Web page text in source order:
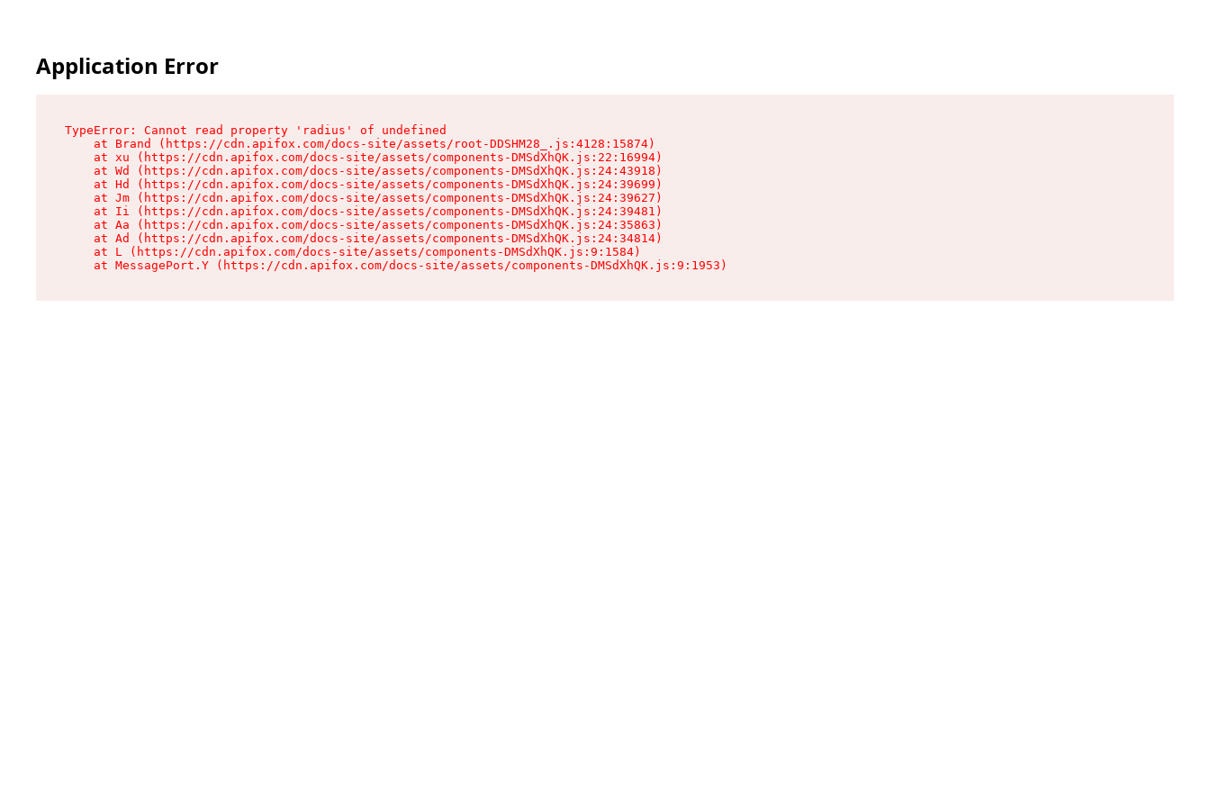
Application Error
TypeError: Cannot read property 'radius' of undefined
    at Brand (https://cdn.apifox.com/docs-site/assets/root-DDSHM28_.js:4128:15874)
    at xu (https://cdn.apifox.com/docs-site/assets/components-DMSdXhQK.js:22:16994)
    at Wd (https://cdn.apifox.com/docs-site/assets/components-DMSdXhQK.js:24:43918)
    at Hd (https://cdn.apifox.com/docs-site/assets/components-DMSdXhQK.js:24:39699)
    at Jm (https://cdn.apifox.com/docs-site/assets/components-DMSdXhQK.js:24:39627)
    at Ii (https://cdn.apifox.com/docs-site/assets/components-DMSdXhQK.js:24:39481)
    at Aa (https://cdn.apifox.com/docs-site/assets/components-DMSdXhQK.js:24:35863)
    at Ad (https://cdn.apifox.com/docs-site/assets/components-DMSdXhQK.js:24:34814)
    at L (https://cdn.apifox.com/docs-site/assets/components-DMSdXhQK.js:9:1584)
    at MessagePort.Y (https://cdn.apifox.com/docs-site/assets/components-DMSdXhQK.js:9:1953)